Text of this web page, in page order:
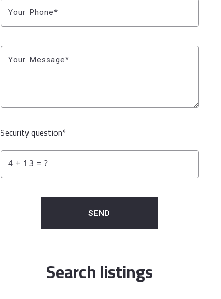
Your Phone*
Your Message*
Security question*
+ = ?
SEND
Search listings